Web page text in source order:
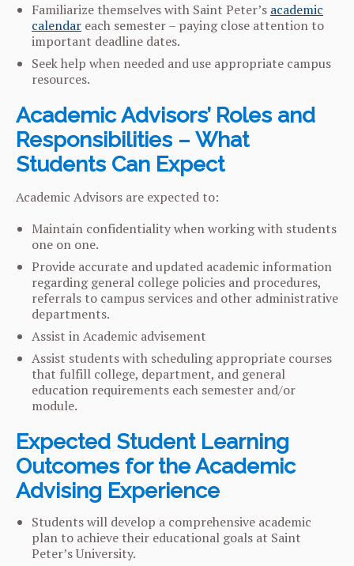
Familiarize themselves with Saint Peter’s academic
calendar each semester – paying close attention to
important deadline dates.
Seek help when needed and use appropriate campus
resources.
Academic Advisors’ Roles and
Responsibilities – What
Students Can Expect
Academic Advisors are expected to:
Maintain confidentiality when working with students
one on one.
Provide accurate and updated academic information
regarding general college policies and procedures,
referrals to campus services and other administrative
departments.
Assist in Academic advisement
Assist students with scheduling appropriate courses
that fulfill college, department, and general
education requirements each semester and/or
module.
Expected Student Learning
Outcomes for the Academic
Advising Experience
Students will develop a comprehensive academic
plan to achieve their educational goals at Saint
Peter’s University.